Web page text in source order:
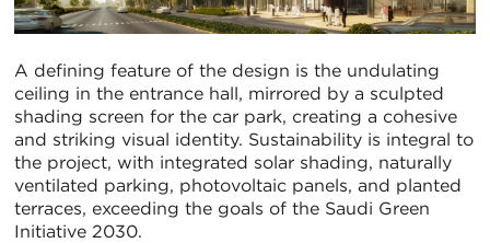
A defining feature of the design is the undulating
ceiling in the entrance hall, mirrored by a sculpted
shading screen for the car park, creating a cohesive
and striking visual identity. Sustainability is integral to
the project, with integrated solar shading, naturally
ventilated parking, photovoltaic panels, and planted
terraces, exceeding the goals of the Saudi Green
Initiative 2030.